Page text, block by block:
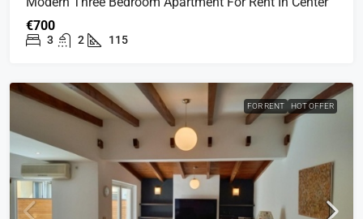
€700
3 2 115
FOR RENT HOT OFFER